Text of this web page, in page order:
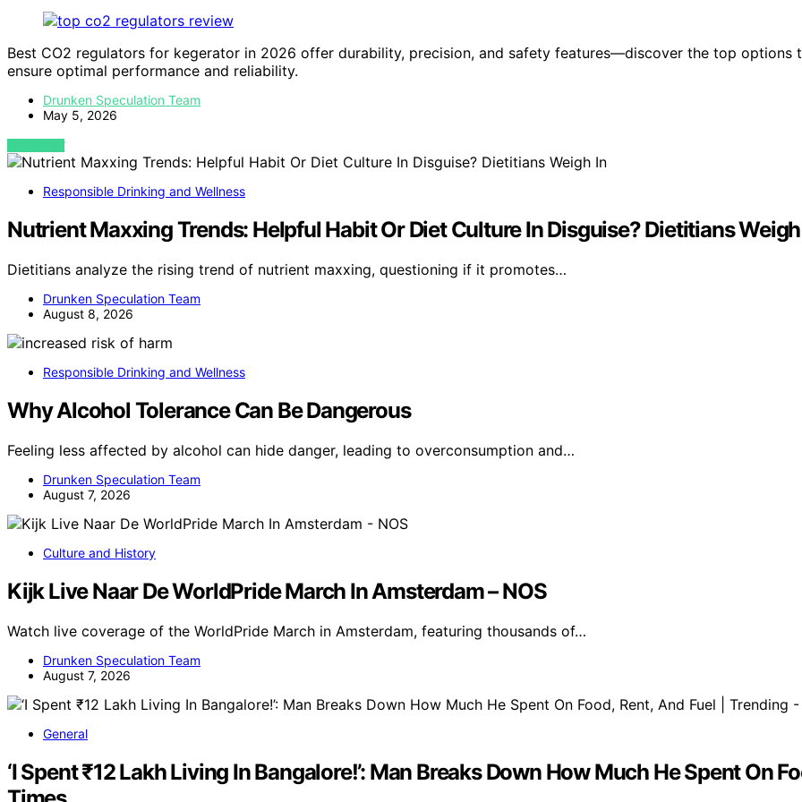
Best CO2 regulators for kegerator in 2026 offer durability, precision, and safety features—discover the top options
ensure optimal performance and reliability.
Drunken Speculation Team
May 5, 2026
VIEW POST
Responsible Drinking and Wellness
Nutrient Maxxing Trends: Helpful Habit Or Diet Culture In Disguise? Dietitians
Dietitians analyze the rising trend of nutrient maxxing, questioning if it promotes…
Drunken Speculation Team
August 8, 2026
Responsible Drinking and Wellness
Why Alcohol Tolerance Can Be Dangerous
Feeling less affected by alcohol can hide danger, leading to overconsumption and…
Drunken Speculation Team
August 7, 2026
Culture and History
Kijk Live Naar De WorldPride March In Amsterdam – NOS
Watch live coverage of the WorldPride March in Amsterdam, featuring thousands of…
Drunken Speculation Team
August 7, 2026
General
‘I Spent ₹12 Lakh Living In Bangalore!’: Man Breaks Down How Much He Spent On